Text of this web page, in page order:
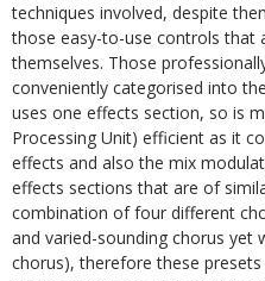
techniques involved, despite
those easy-to-use controls that
themselves. Those
conveniently categorised into
uses one effects section, so is
Processing Unit) efficient as it
effects and also the mix
effects sections that are of
combination of four different
and varied-sounding chorus yet
chorus), therefore these